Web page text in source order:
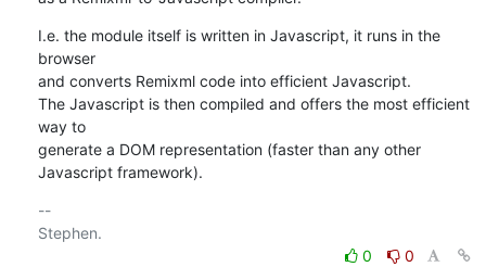
I.e. the module itself is written in Javascript, it runs in the
browser
and converts Remixml code into efficient Javascript.
The Javascript is then compiled and offers the most efficient
way to
generate a DOM representation (faster than any other
Javascript framework).
--
0
0